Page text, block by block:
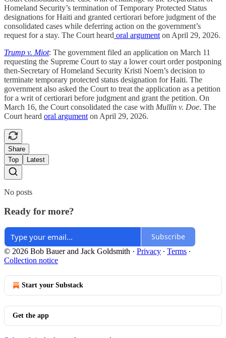
Homeland Security’s termination of Temporary Protected Status
designations for Haiti and granted certiorari before judgment of the
consolidated cases while deferring action on the government’s
request for a stay. The Court heard oral argument on April 29, 2026.
Trump v. Miot: The government filed an application on March 11
requesting the Supreme Court to stay a lower court order postponing
then-Secretary of Homeland Security Kristi Noem’s decision to
terminate temporary protected status designation for Haiti. The
government also asked the Court to treat the application as a petition
for a writ of certiorari before judgment and grant the petition. On
March 16, the Court consolidated the case with Mullin v. Doe. The
Court heard oral argument on April 29, 2026.
Share
Top
Latest
No posts
Ready for more?
Subscribe
© 2026 Bob Bauer and Jack Goldsmith · Privacy ∙ Terms ∙
Collection notice
Start your Substack
Get the app